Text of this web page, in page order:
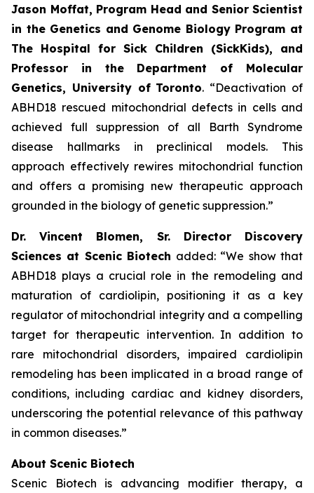
Jason Moffat, Program Head and Senior Scientist
in the Genetics and Genome Biology Program at
The Hospital for Sick Children (SickKids), and
Professor in the Department of Molecular
Genetics, University of Toronto. “Deactivation of
ABHD18 rescued mitochondrial defects in cells and
achieved full suppression of all Barth Syndrome
disease hallmarks in preclinical models. This
approach effectively rewires mitochondrial function
and offers a promising new therapeutic approach
grounded in the biology of genetic suppression.”
Dr. Vincent Blomen, Sr. Director Discovery
Sciences at Scenic Biotech added: “We show that
ABHD18 plays a crucial role in the remodeling and
maturation of cardiolipin, positioning it as a key
regulator of mitochondrial integrity and a compelling
target for therapeutic intervention. In addition to
rare mitochondrial disorders, impaired cardiolipin
remodeling has been implicated in a broad range of
conditions, including cardiac and kidney disorders,
underscoring the potential relevance of this pathway
in common diseases.”
About Scenic Biotech
Scenic Biotech is advancing modifier therapy, a